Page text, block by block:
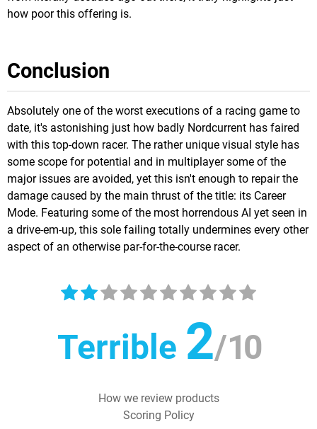
how poor this offering is.
Conclusion
Absolutely one of the worst executions of a racing game to
date, it's astonishing just how badly Nordcurrent has faired
with this top-down racer. The rather unique visual style has
some scope for potential and in multiplayer some of the
major issues are avoided, yet this isn't enough to repair the
damage caused by the main thrust of the title: its Career
Mode. Featuring some of the most horrendous AI yet seen in
a drive-em-up, this sole failing totally undermines every other
aspect of an otherwise par-for-the-course racer.
Terrible 2/10
How we review products
Scoring Policy